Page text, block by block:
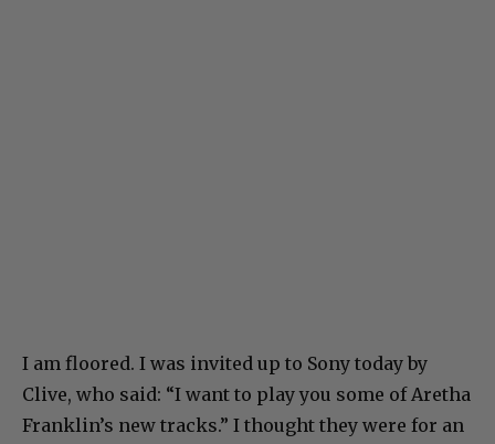
I am floored. I was invited up to Sony today by
Clive, who said: “I want to play you some of Aretha
Franklin’s new tracks.” I thought they were for an